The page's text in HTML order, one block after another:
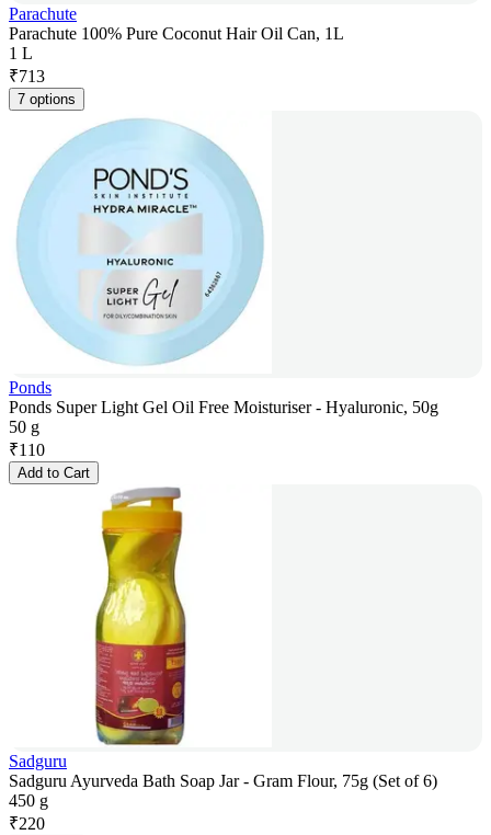
Parachute
Parachute 100% Pure Coconut Hair Oil Can, 1L
1 L
₹713
7 options
Ponds
Ponds Super Light Gel Oil Free Moisturiser - Hyaluronic, 50g
50 g
₹110
Add to Cart
Sadguru
Sadguru Ayurveda Bath Soap Jar - Gram Flour, 75g (Set of 6)
450 g
₹220